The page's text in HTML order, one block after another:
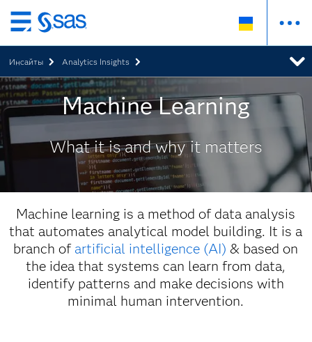
Skip
to
main
content
Инсайты Analytics Insights
Machine Learning
What it is and why it matters
Machine learning is a method of data analysis
that automates analytical model building. It is a
branch of artificial intelligence (AI) & based on
the idea that systems can learn from data,
identify patterns and make decisions with
minimal human intervention.